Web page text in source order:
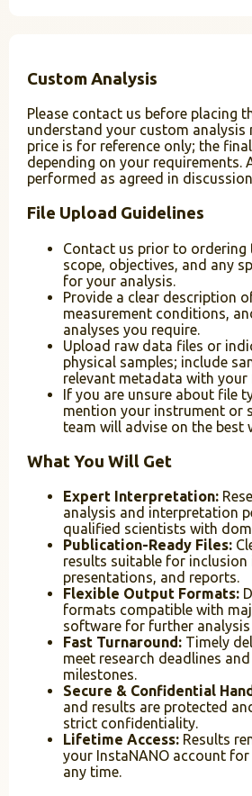
Custom Analysis
Please contact us before placing
understand your custom analysis
price is for reference only; the
depending on your requirements.
performed as agreed in
File Upload Guidelines
Contact us prior to ordering
scope, objectives, and any
for your analysis.
Provide a clear description
measurement conditions,
analyses you require.
Upload raw data files or
physical samples; include
relevant metadata with your
If you are unsure about file
mention your instrument or
team will advise on the best
What You Will Get
Expert Interpretation:
analysis and interpretation
qualified scientists with
Publication-Ready Files:
results suitable for inclusion
presentations, and reports.
Flexible Output Formats:
formats compatible with
software for further
Fast Turnaround: Timely
meet research deadlines
milestones.
Secure & Confidential
and results are protected
strict confidentiality.
Lifetime Access: Results
your InstaNANO account
any time.